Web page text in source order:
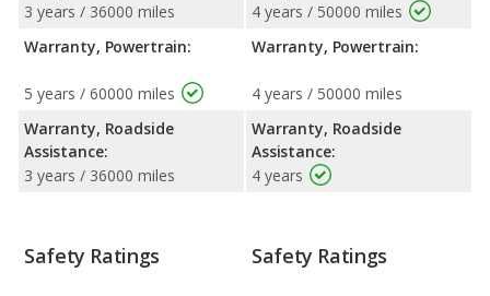
3 years / 36000 miles
Warranty, Powertrain:
5 years / 60000 miles
Warranty, Roadside
Assistance:
3 years / 36000 miles
4 years / 50000 miles
Warranty, Powertrain:
4 years / 50000 miles
Warranty, Roadside
Assistance:
4 years
Safety Ratings Safety Ratings